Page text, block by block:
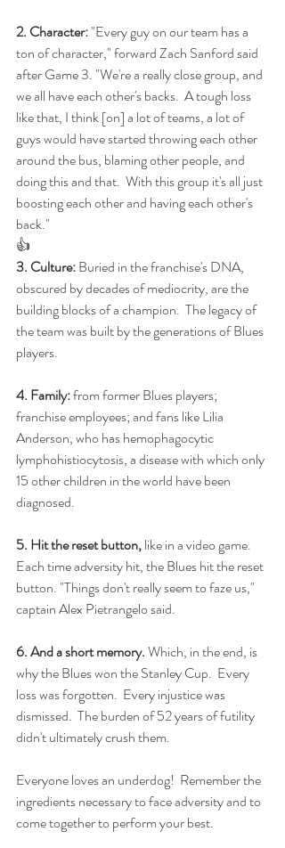
2. Character: "Every guy on our team has a
ton of character," forward Zach Sanford said
after Game 3. "We're a really close group, and
we all have each other's backs.  A tough loss
like that, I think [on] a lot of teams, a lot of
guys would have started throwing each other
around the bus, blaming other people, and
doing this and that.  With this group it's all just
boosting each other and having each other's
back."
👍
3. Culture: Buried in the franchise's DNA,
obscured by decades of mediocrity, are the
building blocks of a champion.  The legacy of
the team was built by the generations of Blues
players.
4. Family: from former Blues players;
franchise employees; and fans like Lilia
Anderson, who has hemophagocytic
lymphohistiocytosis, a disease with which only
15 other children in the world have been
diagnosed.
5. Hit the reset button, like in a video game.
Each time adversity hit, the Blues hit the reset
button. "Things don't really seem to faze us,"
captain Alex Pietrangelo said.
6. And a short memory. Which, in the end, is
why the Blues won the Stanley Cup.  Every
loss was forgotten.  Every injustice was
dismissed.  The burden of 52 years of futility
didn't ultimately crush them.
Everyone loves an underdog!  Remember the
ingredients necessary to face adversity and to
come together to perform your best.